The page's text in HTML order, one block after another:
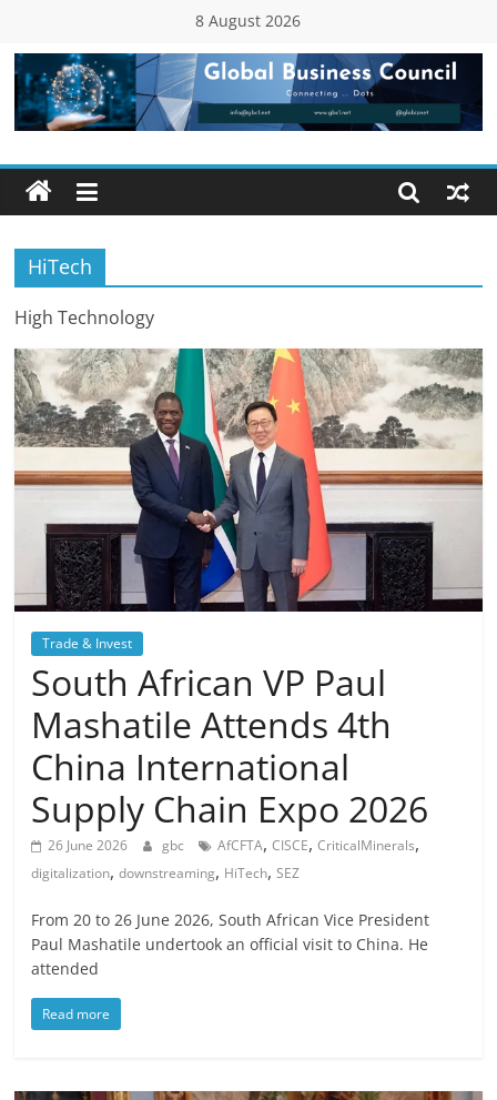
content
8 August 2026
Global
Business
Council
(GBC)
Connecting
…
Dots
HiTech
High Technology
Trade & Invest
South African VP Paul
Mashatile Attends 4th
China International
Supply Chain Expo 2026
26 June 2026 gbc AfCFTA,CISCE,CriticalMinerals,
digitalization,downstreaming, HiTech,SEZ
From 20 to 26 June 2026, South African Vice President
Paul Mashatile undertook an official visit to China. He
attended
Read more